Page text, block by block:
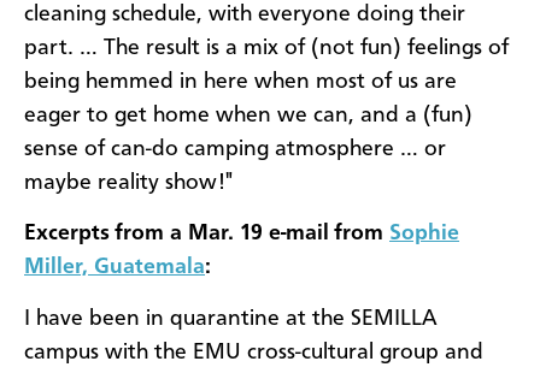
cleaning schedule, with everyone doing their
part. … The result is a mix of (not fun) feelings of
being hemmed in here when most of us are
eager to get home when we can, and a (fun)
sense of can-do camping atmosphere … or
maybe reality show!"
Excerpts from a Mar. 19 e-mail from Sophie
Miller, Guatemala:
I have been in quarantine at the SEMILLA
campus with the EMU cross-cultural group and